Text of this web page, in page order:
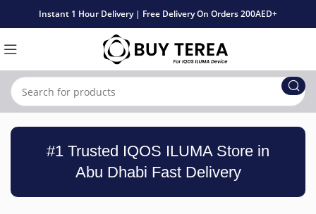
Instant 1 Hour Delivery | Free Delivery On Orders 200AED+
#1 Trusted IQOS ILUMA Store in
Abu Dhabi Fast Delivery